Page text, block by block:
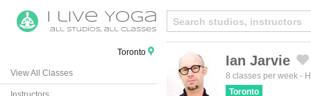
Toronto
View All Classes
Ian Jarvie
8 classes per week -
Toronto